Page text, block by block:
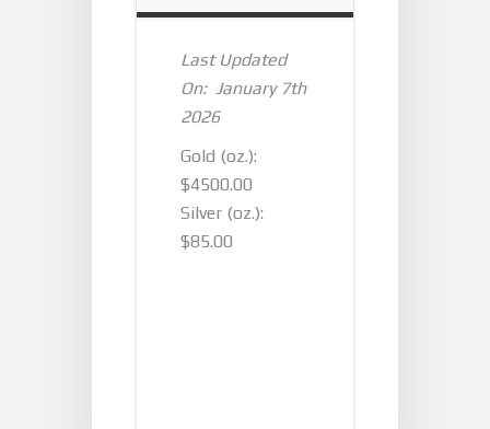
Last Updated
On: January 7th
2026
Gold (oz.):
$4500.00
Silver (oz.):
$85.00